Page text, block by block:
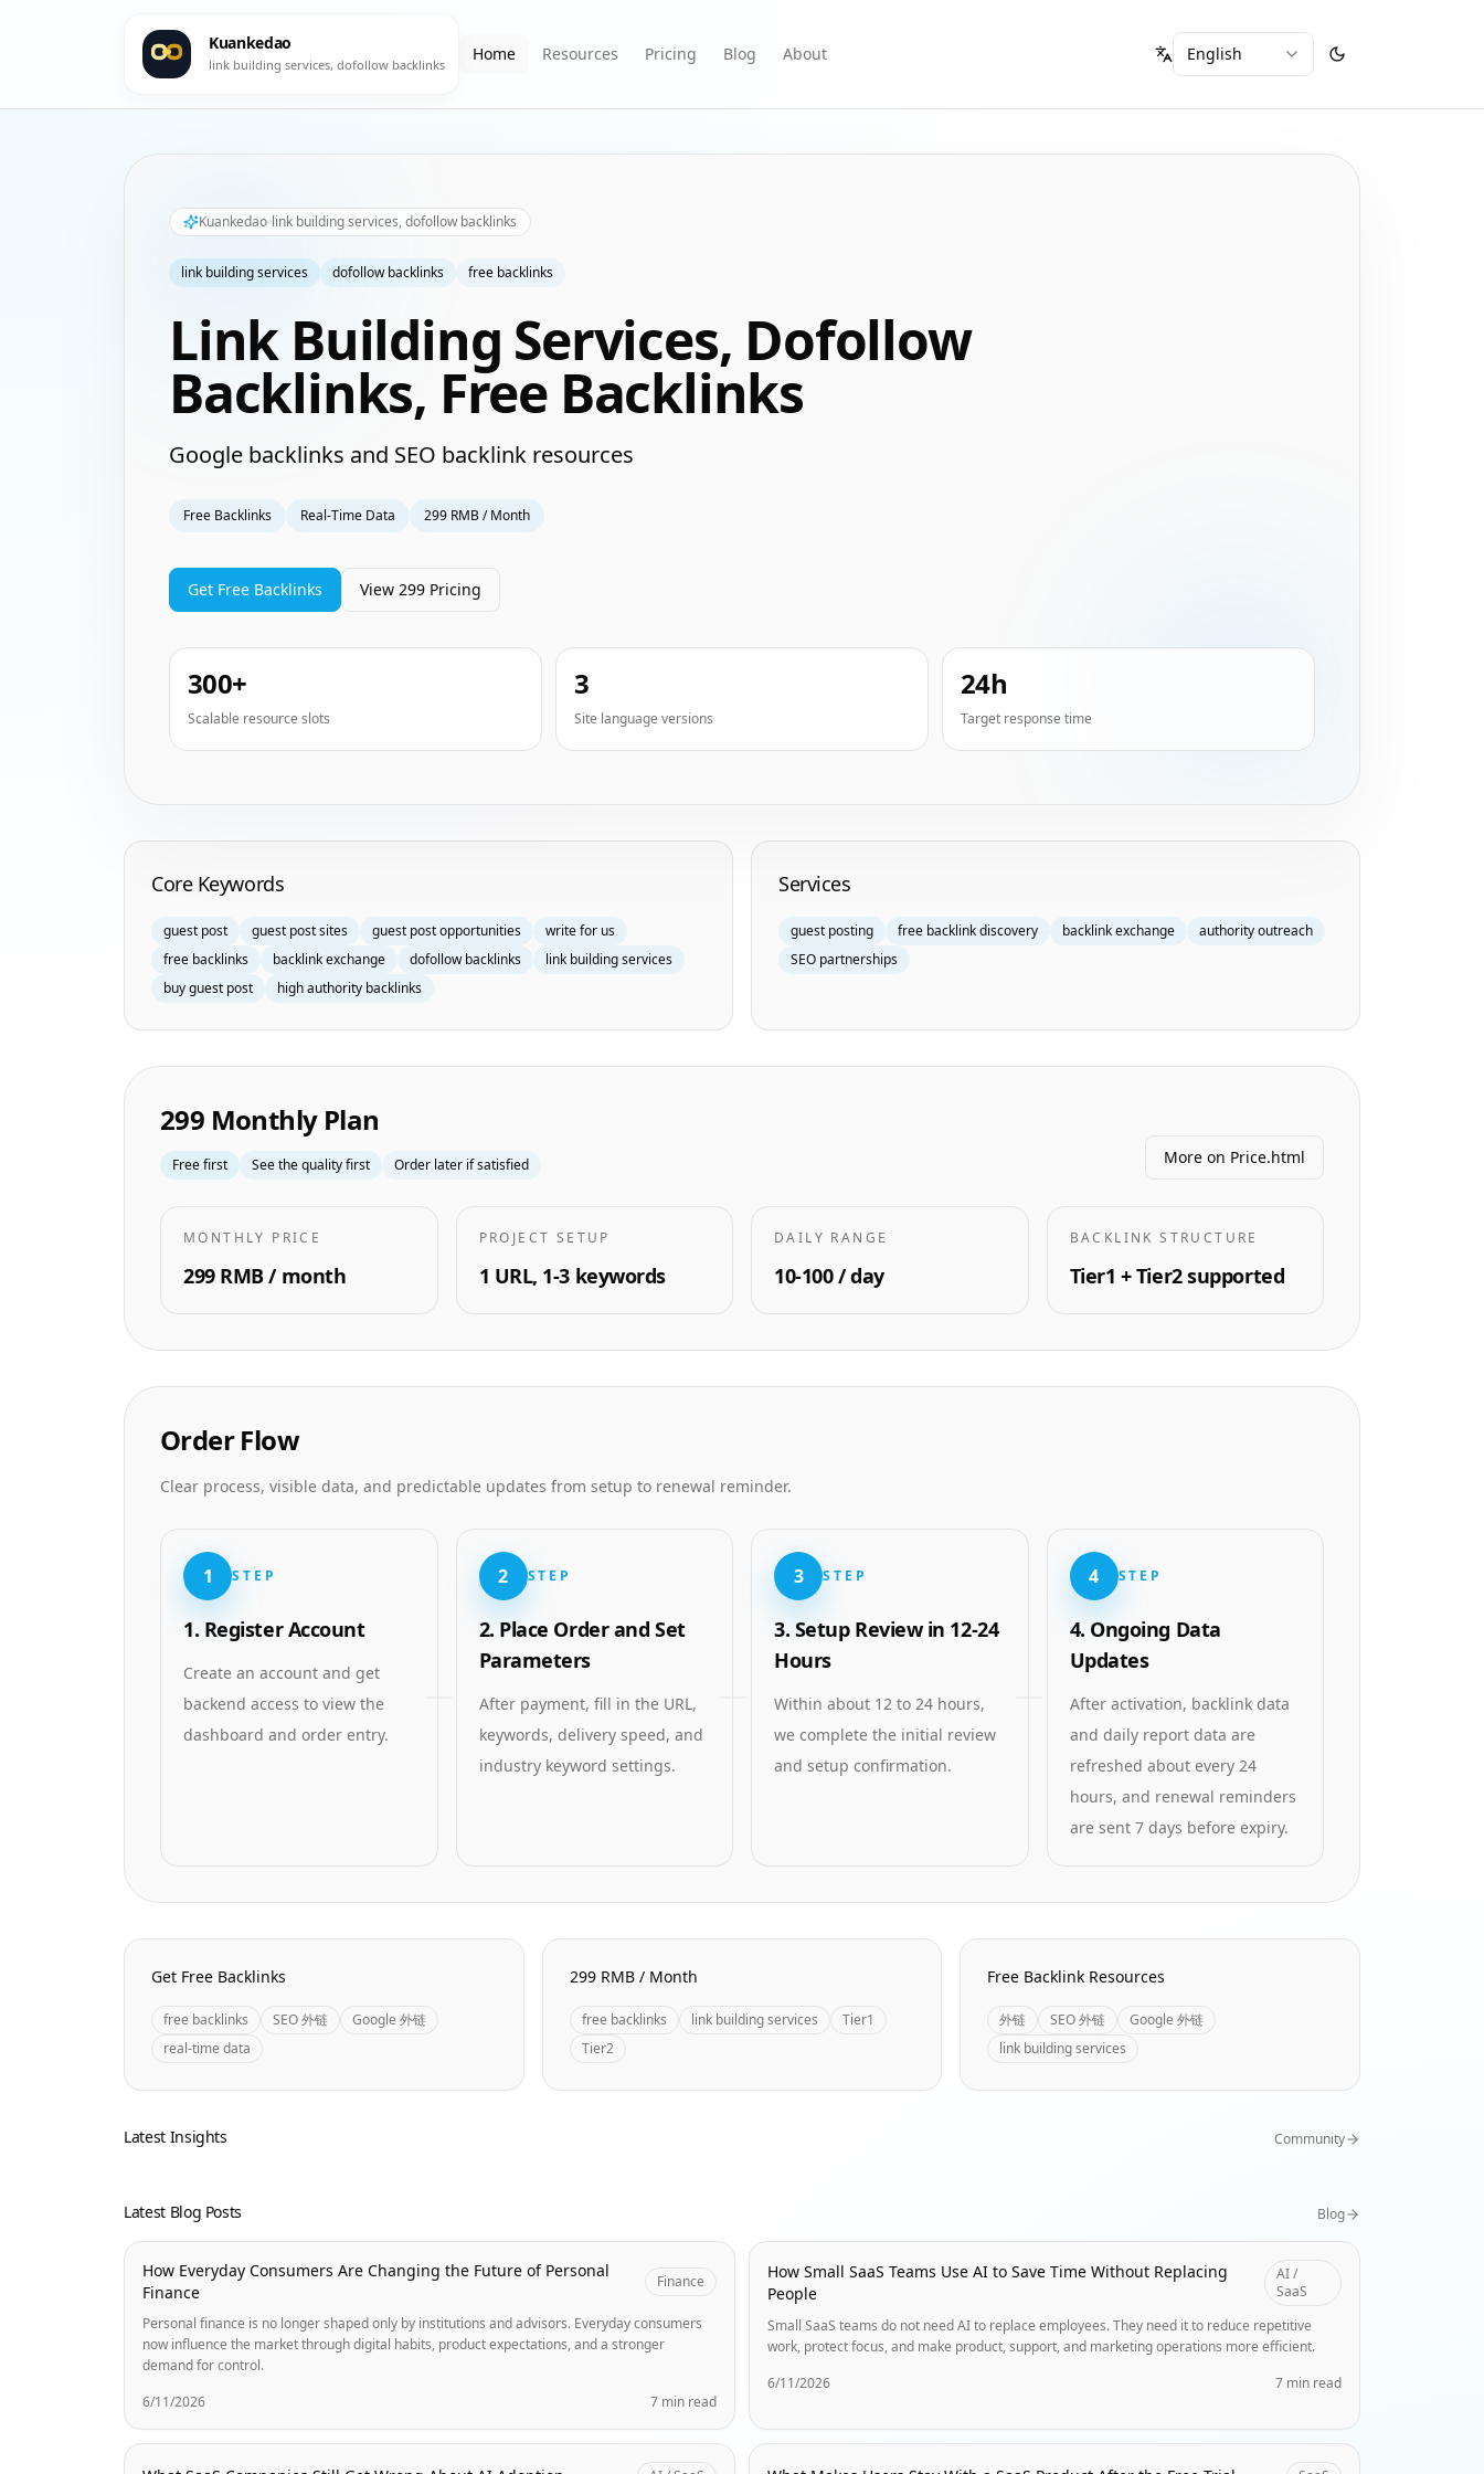
Kuankedao
link building services, dofollow backlinks
Home Resources Pricing Blog About
Kuankedao link building services, dofollow backlinks
link building services dofollow backlinks free backlinks
Link Building Services, Dofollow
Backlinks, Free Backlinks
Google backlinks and SEO backlink resources
Free Backlinks Real-Time Data 299 RMB / Month
Get Free Backlinks View 299 Pricing
300+
Scalable resource slots
3
Site language versions
24h
Target response time
Homepage Keyword Groups
Core Keywords
guest post guest post sites guest post opportunities
write for us
free backlinks
backlink exchange dofollow backlinks
link building services
buy guest post
high authority backlinks
Services
guest posting free backlink discovery backlink exchange
authority outreach
SEO partnerships
299 Monthly Plan
Free first See the quality first Order later if satisfied More on Price.html
MONTHLY PRICE
299 RMB / month
PROJECT SETUP
1 URL, 1-3 keywords
DAILY RANGE
10-100 / day
BACKLINK STRUCTURE
Tier1 + Tier2 supported
Order Flow
Clear process, visible data, and predictable updates from setup to renewal reminder.
1 STEP
1. Register Account
Create an account and get
backend access to view the
dashboard and order entry.
2 STEP
2. Place Order and Set
Parameters
After payment, fill in the URL,
keywords, delivery speed, and
industry keyword settings.
3 STEP
3. Setup Review in 12-24
Hours
Within about 12 to 24 hours,
we complete the initial review
and setup confirmation.
4 STEP
4. Ongoing Data
Updates
After activation, backlink data
and daily report data are
refreshed about every 24
hours, and renewal reminders
are sent 7 days before expiry.
Homepage Quick Links
Get Free Backlinks
free backlinks SEO 外链
Google 外链
real-time data
299 RMB / Month
free backlinks link building services
Tier1
Tier2
Free Backlink Resources
外链 SEO 外链
Google 外链
link building services
Latest Insights Community
Latest Blog Posts Blog
How Everyday Consumers Are Changing the Future of Personal
Finance
Finance
Personal finance is no longer shaped only by institutions and advisors. Everyday consumers
now influence the market through digital habits, product expectations, and a stronger
demand for control.
6/11/2026
7 min read
How Small SaaS Teams Use AI to Save Time Without Replacing
People
AI /
SaaS
Small SaaS teams do not need AI to replace employees. They need it to reduce repetitive
work, protect focus, and make product, support, and marketing operations more efficient.
6/11/2026
7 min read